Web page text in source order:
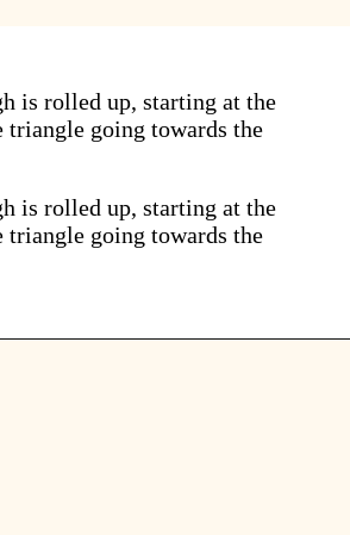
is rolled up, starting at the
triangle going towards the
is rolled up, starting at the
triangle going towards the